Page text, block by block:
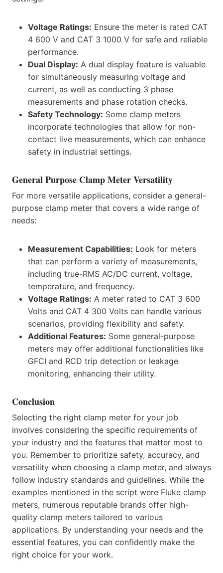
Voltage Ratings: Ensure the meter is rated CAT
4 600 V and CAT 3 1000 V for safe and reliable
performance.
Dual Display: A dual display feature is valuable
for simultaneously measuring voltage and
current, as well as conducting 3 phase
measurements and phase rotation checks.
Safety Technology: Some clamp meters
incorporate technologies that allow for non-
contact live measurements, which can enhance
safety in industrial settings.
General Purpose Clamp Meter Versatility
For more versatile applications, consider a general-
purpose clamp meter that covers a wide range of
needs:
Measurement Capabilities: Look for meters
that can perform a variety of measurements,
including true-RMS AC/DC current, voltage,
temperature, and frequency.
Voltage Ratings: A meter rated to CAT 3 600
Volts and CAT 4 300 Volts can handle various
scenarios, providing flexibility and safety.
Additional Features: Some general-purpose
meters may offer additional functionalities like
GFCI and RCD trip detection or leakage
monitoring, enhancing their utility.
Conclusion
Selecting the right clamp meter for your job
involves considering the specific requirements of
your industry and the features that matter most to
you. Remember to prioritize safety, accuracy, and
versatility when choosing a clamp meter, and always
follow industry standards and guidelines. While the
examples mentioned in the script were Fluke clamp
meters, numerous reputable brands offer high-
quality clamp meters tailored to various
applications. By understanding your needs and the
essential features, you can confidently make the
right choice for your work.